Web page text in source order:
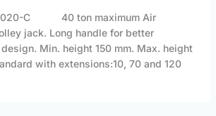
C 40 ton maximum Air
jack. Long handle for better
Min. height 150 mm. Max. height
with extensions:10, 70 and 120